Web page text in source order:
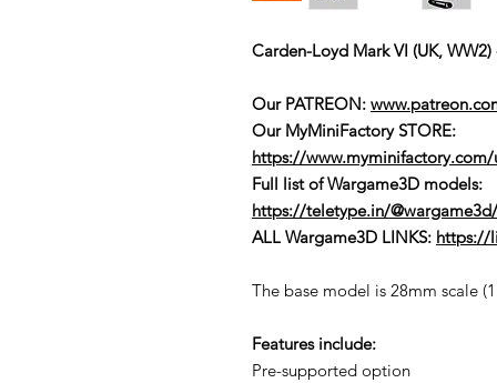
Carden-Loyd Mark VI (UK,
Our PATREON:
Our MyMiniFactory STORE:
https://www.myminifactory.com/
Full list of Wargame3D models:
https://teletype.in/
ALL Wargame3D LINKS: https://
The base model is 28mm scale
Features include:
Pre-supported option